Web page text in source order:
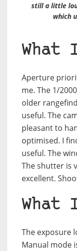
still a little
which
Aperture
me. The 1/
older
useful. The
pleasant to
optimised. I
useful. The
The shutter is
excellent.
The exposure
Manual mode